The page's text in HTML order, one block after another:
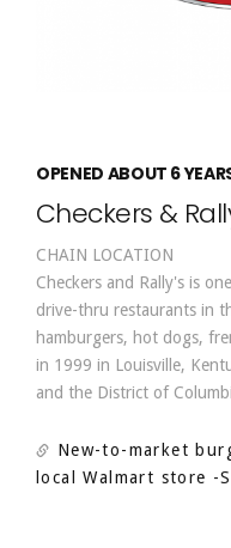
OPENED ABOUT 6
Checkers &
CHAIN LOCATION
Checkers and Rally's is
drive-thru restaurants in
hamburgers, hot dogs,
in 1999 in Louisville,
and the District of
New-to-market
local Walmart store -